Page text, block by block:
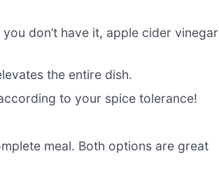
don’t have it, apple cider vinegar
the entire dish.
to your spice tolerance!
meal. Both options are great